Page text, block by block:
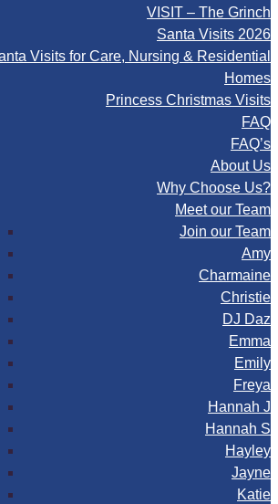
VISIT – The Grinch
Santa Visits 2026
Visits for Care, Nursing & Residential
Homes
Princess Christmas Visits
FAQ
FAQ’s
About Us
Why Choose Us?
Meet our Team
Join our Team
Amy
Charmaine
Christie
DJ Daz
Emma
Emily
Freya
Hannah J
Hannah S
Hayley
Jayne
Katie